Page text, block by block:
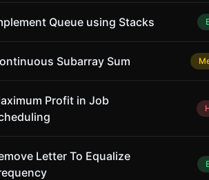
Queue using Stacks
Subarray Sum
Profit in Job
Letter To Equalize